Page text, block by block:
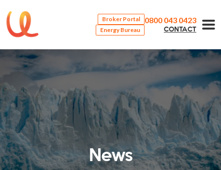
Broker Portal
Energy Bureau
0800 043 0423
CONTACT
News